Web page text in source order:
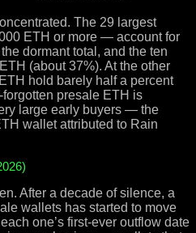
The 29 largest
ETH or more — account for
dormant total, and the ten
(about 37%). At the other
hold barely half a percent
presale ETH is
large early buyers — the
wallet attributed to Rain
After a decade of silence, a
wallets has started to move
one’s first-ever outflow date